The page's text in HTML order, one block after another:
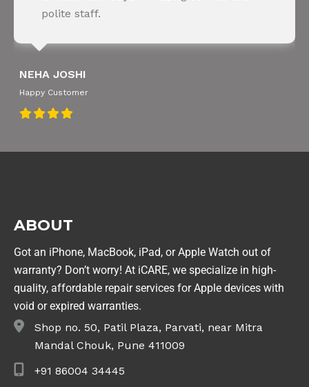
polite staff.
NEHA JOSHI
Happy Customer
ABOUT
Got an iPhone, MacBook, iPad, or Apple Watch out of
warranty? Don’t worry! At iCARE, we specialize in high-
quality, affordable repair services for Apple devices with
void or expired warranties.
Shop no. 50, Patil Plaza, Parvati, near Mitra
Mandal Chouk, Pune 411009
+91 86004 34445